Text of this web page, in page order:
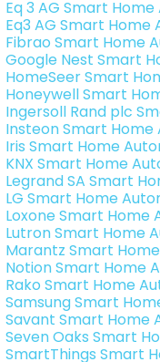
Eq 3 AG Smart
Eq3 AG Smart
Fibrao Smart Home
Google Nest Smart
HomeSeer Smart
Honeywell Smart
Ingersoll Rand plc
Insteon Smart
Iris Smart Home
KNX Smart Home
Legrand SA Smart
LG Smart Home
Loxone Smart Home
Lutron Smart Home
Marantz Smart
Notion Smart Home
Rako Smart Home
Samsung Smart
Savant Smart Home
Seven Oaks Smart
SmartThings Smart